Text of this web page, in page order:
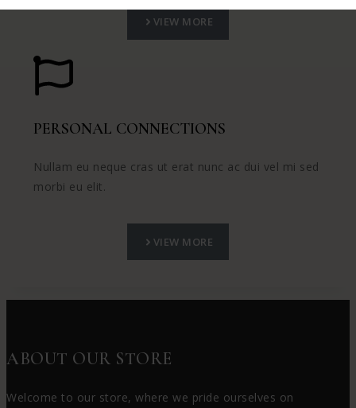
VIEW MORE
PERSONAL CONNECTIONS
Nullam eu neque cras ut erat nunc ac dui vel mi sed
morbi eu elit.
VIEW MORE
ABOUT OUR STORE
Welcome to our store, where we pride ourselves on